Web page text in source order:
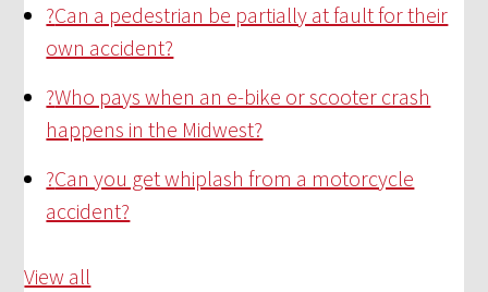
?Can a pedestrian be partially at fault for their
own accident?
?Who pays when an e-bike or scooter crash
happens in the Midwest?
?Can you get whiplash from a motorcycle
accident?
View all